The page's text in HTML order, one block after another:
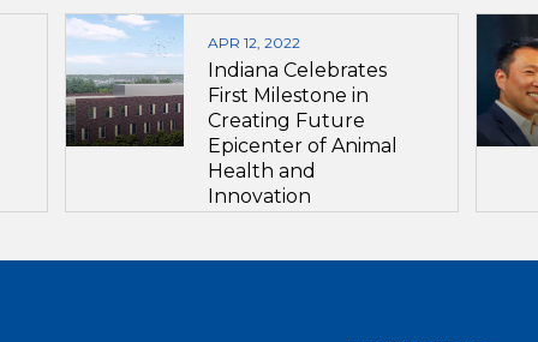
APR 12, 2022
Indiana Celebrates
First Milestone in
Creating Future
Epicenter of Animal
Health and
Innovation